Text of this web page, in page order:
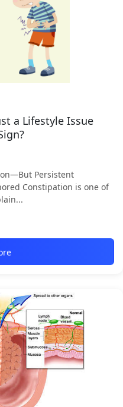
a Lifestyle Issue
Persistent
Constipation is one of